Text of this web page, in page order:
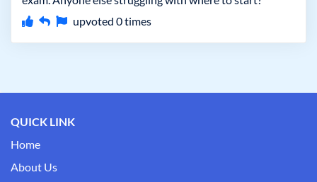
upvoted 0times
QUICK LINK
Home
About Us